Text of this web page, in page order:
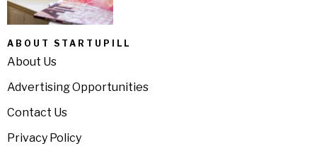
ABOUT STARTUPILL
About Us
Advertising Opportunities
Contact Us
Privacy Policy